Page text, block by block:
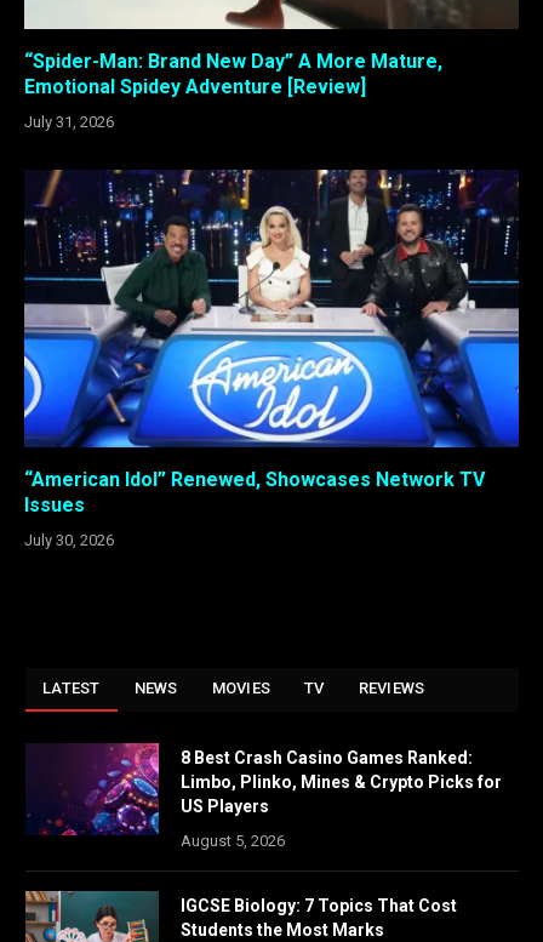
“Spider-Man: Brand New Day” A More Mature,
Emotional Spidey Adventure [Review]
July 31, 2026
“American Idol” Renewed, Showcases Network TV
Issues
July 30, 2026
LATEST NEWS MOVIES TV REVIEWS
8 Best Crash Casino Games Ranked:
Limbo, Plinko, Mines & Crypto Picks for
US Players
August 5, 2026
IGCSE Biology: 7 Topics That Cost
Students the Most Marks